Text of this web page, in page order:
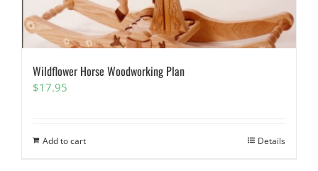
Wildflower Horse Woodworking Plan
$17.95
Add to cart Details